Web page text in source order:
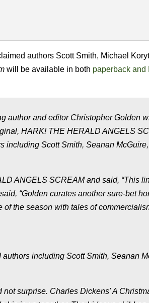
authors Scott Smith, Michael
will be available in both paperback
author and editor Christopher Golden
HARK! THE HERALD ANGELS
including Scott Smith, Seanan
ANGELS SCREAM and said, “This
“Golden curates another sure-bet
the season with tales of
including Scott Smith, Seanan
surprise. Charles Dickens' A